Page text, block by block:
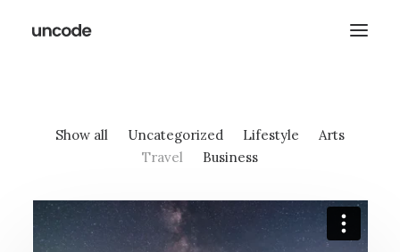
Show all Uncategorized Lifestyle
Arts
Travel
Business